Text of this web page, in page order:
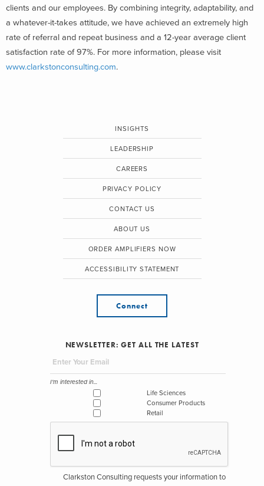
clients and our employees. By combining integrity, adaptability, and
a whatever-it-takes attitude, we have achieved an extremely high
rate of referral and repeat business and a 12-year average client
satisfaction rate of 97%. For more information, please visit
www.clarkstonconsulting.com.
INSIGHTS
LEADERSHIP
CAREERS
PRIVACY POLICY
CONTACT US
ABOUT US
ORDER AMPLIFIERS NOW
ACCESSIBILITY STATEMENT
Connect
NEWSLETTER: GET ALL THE LATEST
I'm interested in...
Life Sciences
Consumer Products
Retail
Clarkston Consulting requests your information to